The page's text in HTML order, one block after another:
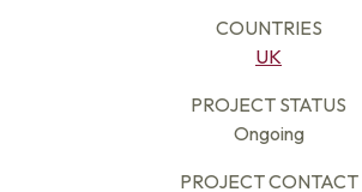
COUNTRIES
UK
PROJECT STATUS
Ongoing
PROJECT CONTACT